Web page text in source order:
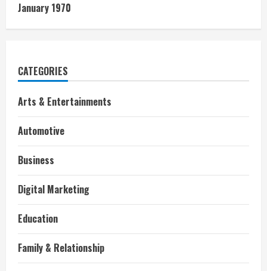
January 1970
CATEGORIES
Arts & Entertainments
Automotive
Business
Digital Marketing
Education
Family & Relationship